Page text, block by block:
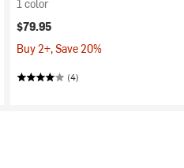
1 color
$79.95
Buy 2+, Save 20%
(4)